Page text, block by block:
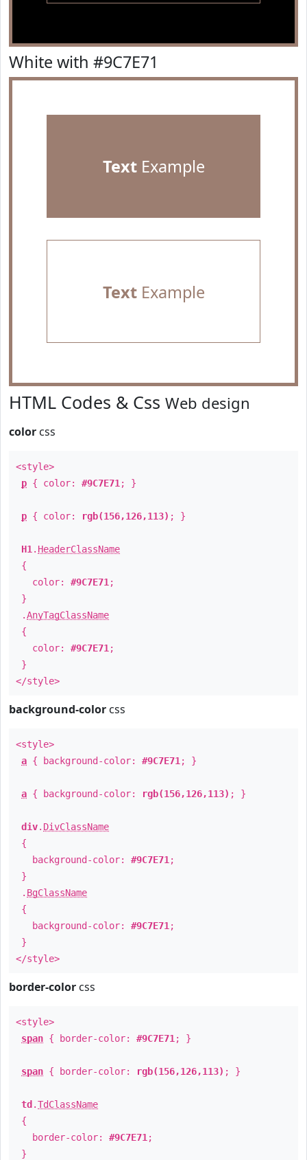
White with #9C7E71
TextExample
TextExample
HTML Codes & Css Web design
color css
<style>
p { color: #9C7E71 ; }
p { color: rgb(156,126,113) ; }
H1 . HeaderClassName
{
color: #9C7E71 ;
}
.AnyTagClassName
{
color: #9C7E71 ;
}
</style>
background-color css
<style>
a { background-color: #9C7E71 ; }
a { background-color: rgb(156,126,113) ; }
div. DivClassName
{
background-color: #9C7E71 ;
}
. BgClassName
{
background-color: #9C7E71 ;
}
</style>
border-color css
<style>
span { border-color: #9C7E71 ; }
span { border-color: rgb(156,126,113) ; }
td .TdClassName
{
border-color: #9C7E71 ;
}